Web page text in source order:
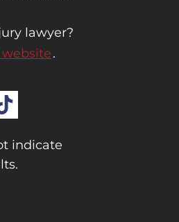
lawyer?
.
indicate